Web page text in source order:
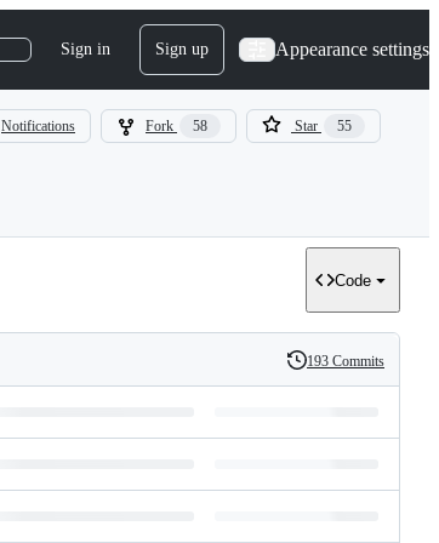
Sign in Sign up Appearance settings
Notifications Fork 58 Star 55
Code
History
193 Commits